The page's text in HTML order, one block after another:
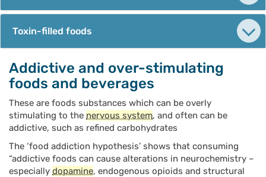
Toxin-filled foods
Addictive and over-stimulating
foods and beverages
These are foods substances which can be overly
stimulating to the nervous system, and often can be
addictive, such as refined carbohydrates
The ‘food addiction hypothesis’ shows that consuming
“addictive foods can cause alterations in neurochemistry –
especially dopamine, endogenous opioids and structural